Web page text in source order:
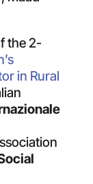
the 2-
in Rural